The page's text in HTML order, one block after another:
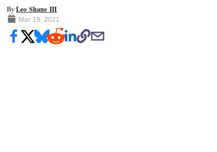
ByLeo Shane III
Mar 19, 2021